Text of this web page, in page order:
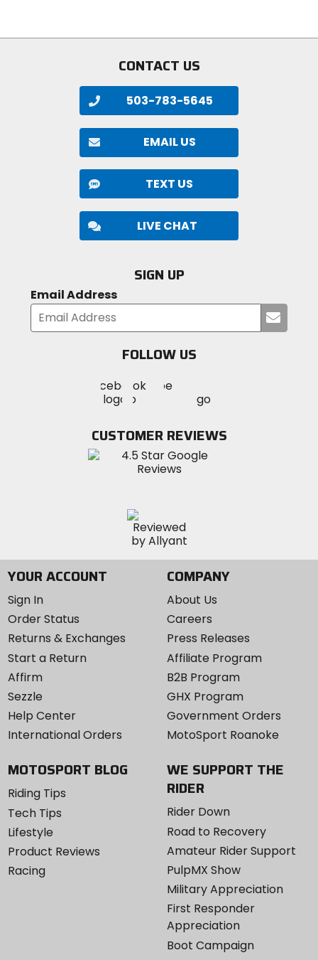
CONTACT US
503-783-5645
EMAIL US
TEXT US
LIVE CHAT
SIGN UP
Email Address
your
FOLLOW US
MotoSport
on
Visit
MotoSportMotoSport
Instagram
CUSTOMER REVIEWS
YOUR ACCOUNT
Sign In
Order Status
Returns & Exchanges
Start a Return
Affirm
Sezzle
Help Center
International Orders
COMPANY
About Us
Careers
Press Releases
Affiliate Program
B2B Program
GHX Program
Government Orders
MotoSport Roanoke
MOTOSPORT BLOG
Riding Tips
Tech Tips
Lifestyle
Product Reviews
Racing
WE SUPPORT THE
RIDER
Rider Down
Road to Recovery
Amateur Rider Support
PulpMX Show
Military Appreciation
First Responder
Appreciation
Boot Campaign